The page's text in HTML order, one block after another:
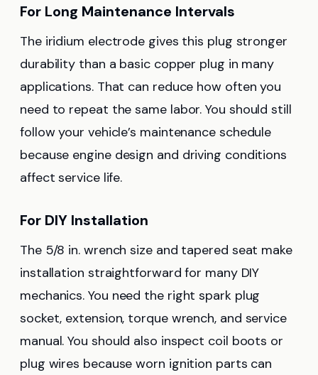
For Long Maintenance Intervals
The iridium electrode gives this plug stronger
durability than a basic copper plug in many
applications. That can reduce how often you
need to repeat the same labor. You should still
follow your vehicle’s maintenance schedule
because engine design and driving conditions
affect service life.
For DIY Installation
The 5/8 in. wrench size and tapered seat make
installation straightforward for many DIY
mechanics. You need the right spark plug
socket, extension, torque wrench, and service
manual. You should also inspect coil boots or
plug wires because worn ignition parts can